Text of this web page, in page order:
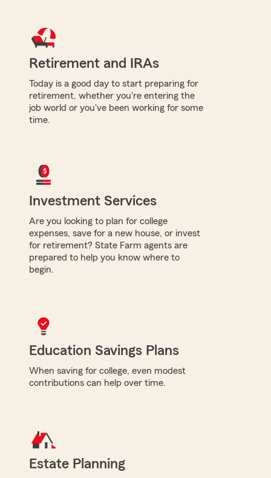
Retirement and IRAs
Today is a good day to start preparing for
retirement, whether you're entering the
job world or you've been working for some
time.
Investment Services
Are you looking to plan for college
expenses, save for a new house, or invest
for retirement? State Farm agents are
prepared to help you know where to
begin.
Education Savings Plans
When saving for college, even modest
contributions can help over time.
Estate Planning